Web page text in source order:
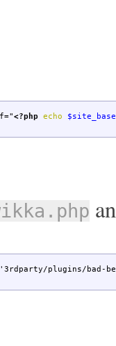
<?php echo $site_base
'3rdparty/plugins/bad-